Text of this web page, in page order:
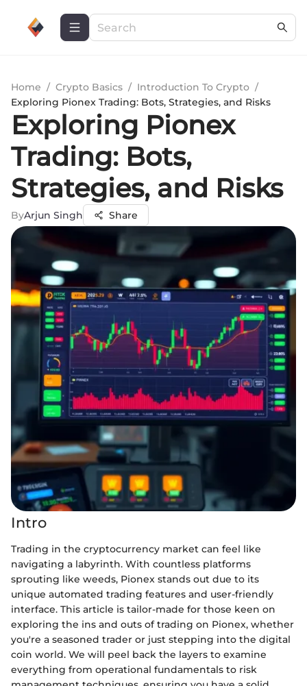
Home / Crypto Basics / Introduction To Crypto /
Exploring Pionex Trading: Bots, Strategies, and Risks
Exploring Pionex
Trading: Bots,
Strategies, and Risks
ByArjun Singh Share
Intro
Trading in the cryptocurrency market can feel like
navigating a labyrinth. With countless platforms
sprouting like weeds, Pionex stands out due to its
unique automated trading features and user-friendly
interface. This article is tailor-made for those keen on
exploring the ins and outs of trading on Pionex, whether
you're a seasoned trader or just stepping into the digital
coin world. We will peel back the layers to examine
everything from operational fundamentals to risk